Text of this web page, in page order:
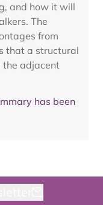
and how it will
The
from
that a structural
the adjacent
has been